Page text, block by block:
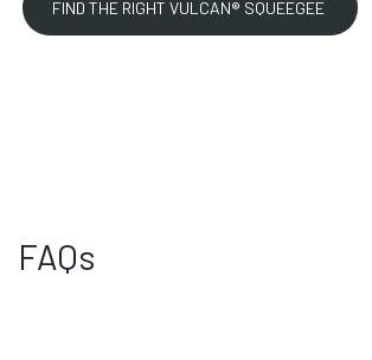
FIND THE RIGHT VULCAN® SQUEEGEE
FAQs